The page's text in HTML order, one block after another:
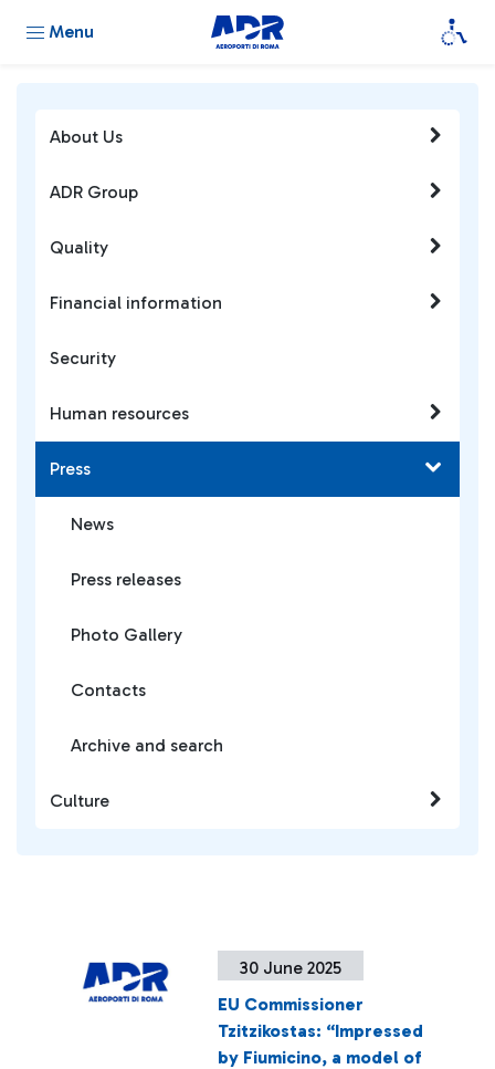
Menu
30 June 2025
EU Commissioner
Tzitzikostas: “Impressed
by Fiumicino, a model of
About Us
ADR Group
Quality
Financial information
Security
Human resources
Press
News
Press releases
Photo Gallery
Contacts
Archive and search
Culture